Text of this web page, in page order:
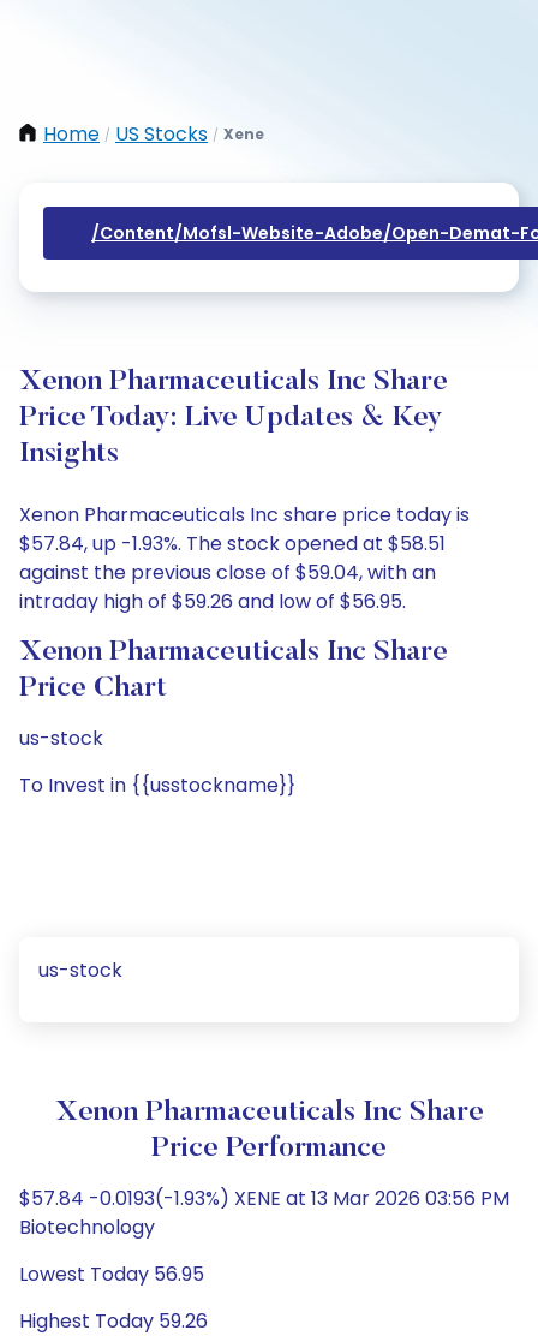
Home / US Stocks / Xene
/content/mofsl-Website-Adobe/open-Demat-
Xenon Pharmaceuticals Inc Share
Price Today: Live Updates & Key
Insights
Xenon Pharmaceuticals Inc share price today is
$57.84, up -1.93%. The stock opened at $58.51
against the previous close of $59.04, with an
intraday high of $59.26 and low of $56.95.
Xenon Pharmaceuticals Inc Share
Price Chart
us-stock
To Invest in {{usstockname}}
us-stock
Xenon Pharmaceuticals Inc Share
Price Performance
$57.84 -0.0193(-1.93%) XENE at 13 Mar 2026 03:56 PM
Biotechnology
Lowest Today 56.95
Highest Today 59.26